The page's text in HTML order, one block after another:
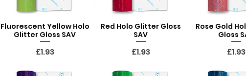
Quick View
Fluorescent Yellow Holo
Glitter Gloss SAV
Price
£1.93
Quick View
Red Holo Glitter Gloss
SAV
Price
£1.93
Quick
Rose Gold
Gloss
Price
£1.93